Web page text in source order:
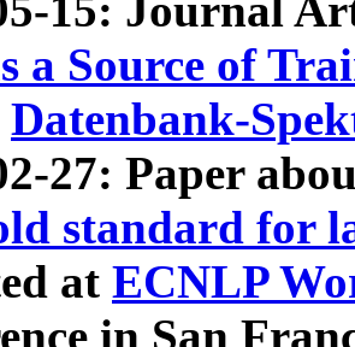
15: Journal
a Source of
Datenbank-
27: Paper
standard for
at ECNLP
in San